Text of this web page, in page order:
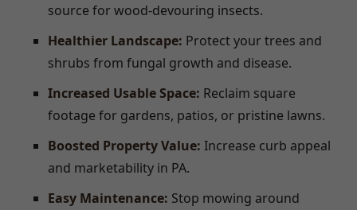
source for wood-devouring insects.
Healthier Landscape: Protect your trees and
shrubs from fungal growth and disease.
Increased Usable Space: Reclaim square
footage for gardens, patios, or pristine lawns.
Boosted Property Value: Increase curb appeal
and marketability in PA.
Easy Maintenance: Stop mowing around